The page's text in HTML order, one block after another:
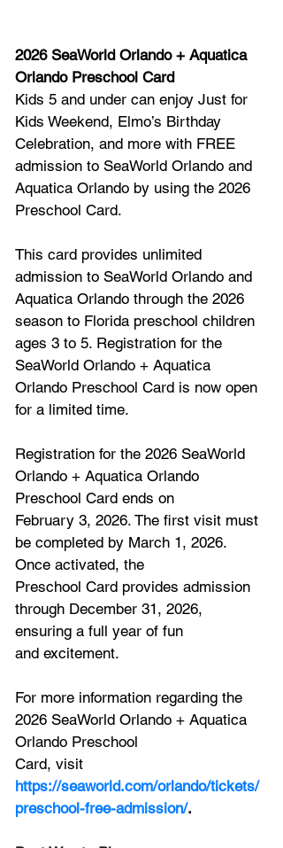
2026 SeaWorld Orlando + Aquatica
Orlando Preschool Card
Kids 5 and under can enjoy Just for
Kids Weekend, Elmo’s Birthday
Celebration, and more with FREE
admission to SeaWorld Orlando and
Aquatica Orlando by using the 2026
Preschool Card.
This card provides unlimited
admission to SeaWorld Orlando and
Aquatica Orlando through the 2026
season to Florida preschool children
ages 3 to 5. Registration for the
SeaWorld Orlando + Aquatica
Orlando Preschool Card is now open
for a limited time.
Registration for the 2026 SeaWorld
Orlando + Aquatica Orlando
Preschool Card ends on
February 3, 2026. The first visit must
be completed by March 1, 2026.
Once activated, the
Preschool Card provides admission
through December 31, 2026,
ensuring a full year of fun
and excitement.
For more information regarding the
2026 SeaWorld Orlando + Aquatica
Orlando Preschool
Card, visit
https://seaworld.com/orlando/tickets/
preschool-free-admission/.